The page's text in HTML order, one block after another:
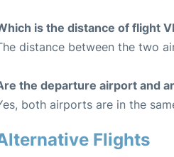
is the distance of flight
distance between the two
the departure airport and
both airports are in the
Flights